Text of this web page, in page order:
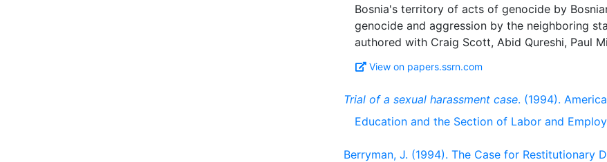
Bosnia's territory of acts of genocide by
genocide and aggression by the neighboring
View on papers.ssrn.com
Trial of a sexual harassment case. (1994).
Education and the Section of Labor and
Berryman, J. (1994). The Case for Restitutionary